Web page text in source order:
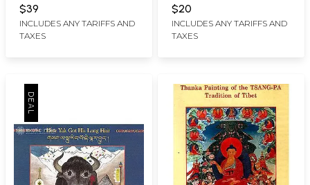
Holiness The 17th
Karmapa)
$39
INCLUDES ANY TARIFFS AND
TAXES
$20
INCLUDES ANY TARIFFS AND
TAXES